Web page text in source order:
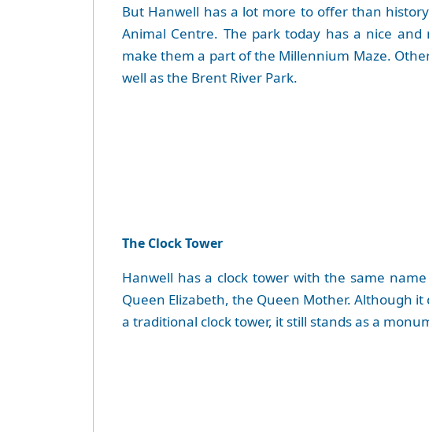
But Hanwell has a lot more to offer than
Animal Centre. The park today has a nice
make them a part of the Millennium Maze.
well as the Brent River Park.
The Clock Tower
Hanwell has a clock tower with the same
Queen Elizabeth, the Queen Mother. Although
a traditional clock tower, it still stands as a